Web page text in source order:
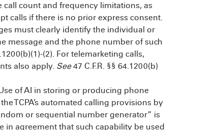
call count and frequency limitations, as
calls if there is no prior express consent.
must clearly identify the individual or
message and the phone number of such
(2). For telemarketing calls,
also apply. See47 C.F.R. §§ 64.1200(b)
of AI in storing or producing phone
TCPA’s automated calling provisions by
or sequential number generator” is
in agreement that such capability be used